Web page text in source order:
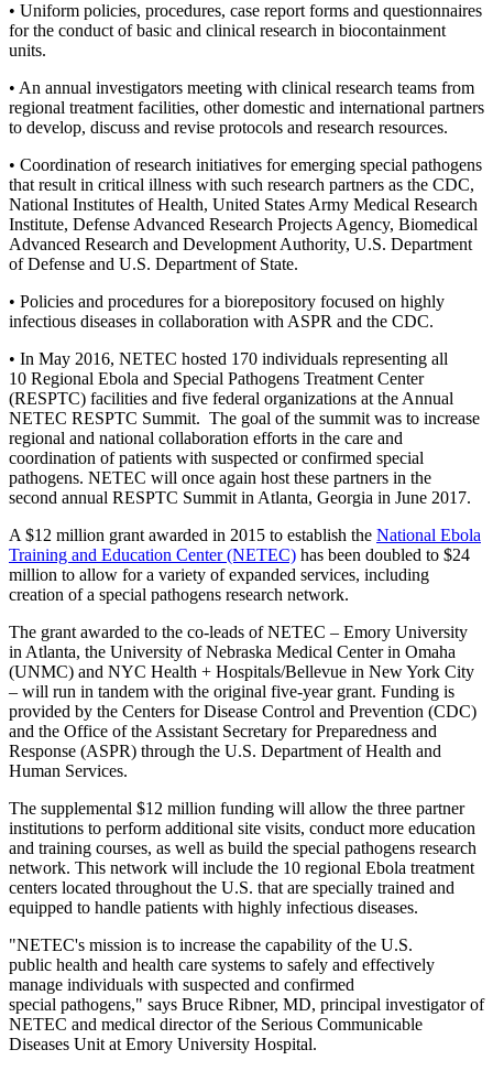
• Uniform policies, procedures, case report forms and questionnaires
for the conduct of basic and clinical research in biocontainment
units.
• An annual investigators meeting with clinical research teams from
regional treatment facilities, other domestic and international partners
to develop, discuss and revise protocols and research resources.
• Coordination of research initiatives for emerging special pathogens
that result in critical illness with such research partners as the CDC,
National Institutes of Health, United States Army Medical Research
Institute, Defense Advanced Research Projects Agency, Biomedical
Advanced Research and Development Authority, U.S. Department
of Defense and U.S. Department of State.
• Policies and procedures for a biorepository focused on highly
infectious diseases in collaboration with ASPR and the CDC.
• In May 2016, NETEC hosted 170 individuals representing all
10 Regional Ebola and Special Pathogens Treatment Center
(RESPTC) facilities and five federal organizations at the Annual
NETEC RESPTC Summit. The goal of the summit was to increase
regional and national collaboration efforts in the care and
coordination of patients with suspected or confirmed special
pathogens. NETEC will once again host these partners in the
second annual RESPTC Summit in Atlanta, Georgia in June 2017.
A $12 million grant awarded in 2015 to establish the National Ebola
Training and Education Center (NETEC) has been doubled to $24
million to allow for a variety of expanded services, including
creation of a special pathogens research network.
The grant awarded to the co-leads of NETEC – Emory University
in Atlanta, the University of Nebraska Medical Center in Omaha
(UNMC) and NYC Health + Hospitals/Bellevue in New York City
– will run in tandem with the original five-year grant. Funding is
provided by the Centers for Disease Control and Prevention (CDC)
and the Office of the Assistant Secretary for Preparedness and
Response (ASPR) through the U.S. Department of Health and
Human Services.
The supplemental $12 million funding will allow the three partner
institutions to perform additional site visits, conduct more education
and training courses, as well as build the special pathogens research
network. This network will include the 10 regional Ebola treatment
centers located throughout the U.S. that are specially trained and
equipped to handle patients with highly infectious diseases.
"NETEC's mission is to increase the capability of the U.S.
public health and health care systems to safely and effectively
manage individuals with suspected and confirmed
special pathogens," says Bruce Ribner, MD, principal investigator of
NETEC and medical director of the Serious Communicable
Diseases Unit at Emory University Hospital.